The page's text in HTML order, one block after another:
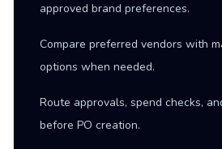
approved brand preferences.
Compare preferred vendors with
options when needed.
Route approvals, spend checks,
before PO creation.